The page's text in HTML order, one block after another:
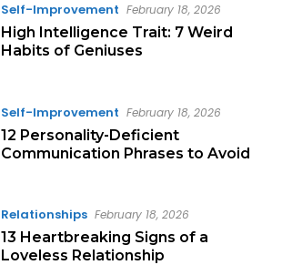
Self-Improvement February 18, 2026
High Intelligence Trait: 7 Weird
Habits of Geniuses
Self-Improvement February 18, 2026
12 Personality-Deficient
Communication Phrases to Avoid
Relationships February 18, 2026
13 Heartbreaking Signs of a
Loveless Relationship